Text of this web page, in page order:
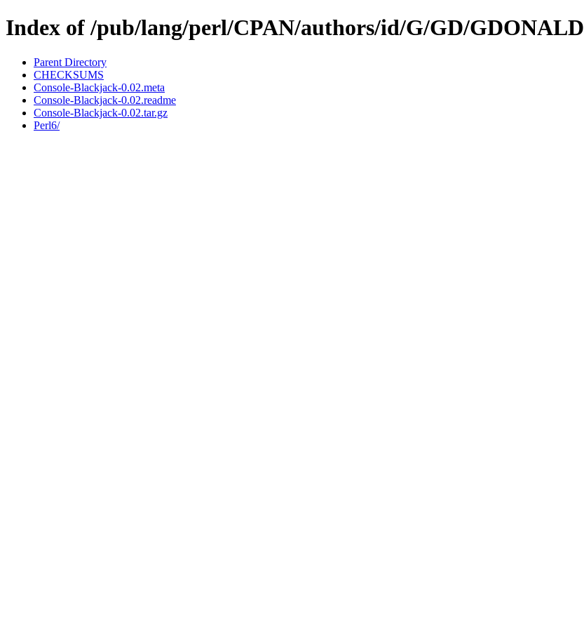
Index of /pub/lang/perl/CPAN/authors/id/G/GD/GDONALD
Parent Directory
CHECKSUMS
Console-Blackjack-0.02.meta
Console-Blackjack-0.02.readme
Console-Blackjack-0.02.tar.gz
Perl6/